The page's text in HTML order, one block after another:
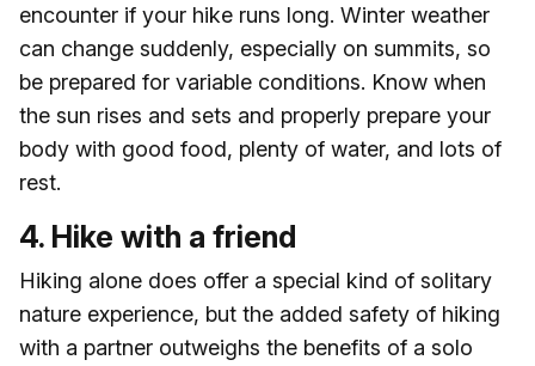
encounter if your hike runs long. Winter weather
can change suddenly, especially on summits, so
be prepared for variable conditions. Know when
the sun rises and sets and properly prepare your
body with good food, plenty of water, and lots of
rest.
4. Hike with a friend
Hiking alone does offer a special kind of solitary
nature experience, but the added safety of hiking
with a partner outweighs the benefits of a solo